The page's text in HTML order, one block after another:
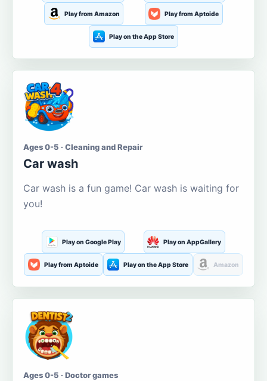
Play from Amazon Play from Aptoide
Play on the App Store
Ages 0-5 · Cleaning and Repair
Car wash
Car wash is a fun game! Car wash is waiting for
you!
Play on Google Play Play on AppGallery
Play from Aptoide Play on the App Store Amazon
Ages 0-5 · Doctor games